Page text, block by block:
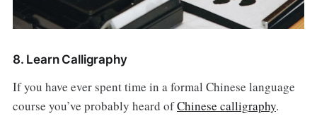
8. Learn Calligraphy
If you have ever spent time in a formal Chinese language
course you’ve probably heard ofChinese calligraphy.